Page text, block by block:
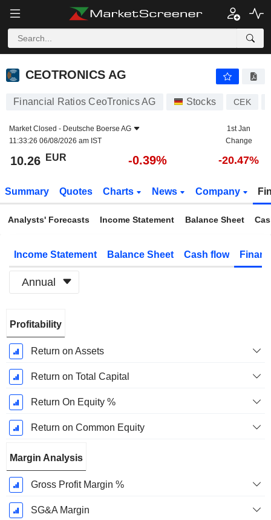
CEOTRONICS AG
CEOTRONICS AG
Financial Ratios CeoTronics AG Stocks CEK
Market Closed - Deutsche Boerse AG
11:33:26 06/08/2026 am IST
1st Jan
Change
10.26 EUR -0.39% -20.47%
Summary Quotes Charts News Company
Analysts' Forecasts Income Statement Balance Sheet
Income Statement Balance Sheet Cash flow
Annual
Period:
May
Profitability
Return on Assets
Return on Total Capital
Return On Equity %
Return on Common Equity
Margin Analysis
Gross Profit Margin %
SG&A Margin